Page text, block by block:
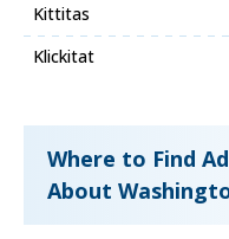
Kittitas
Klickitat
Where to Find
About